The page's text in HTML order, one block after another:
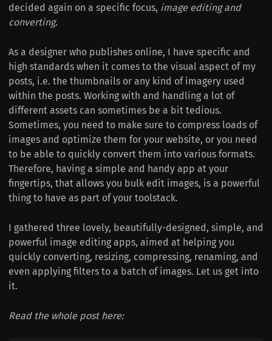
decided again on a specific focus, image editing and
converting.
As a designer who publishes online, I have specific and
high standards when it comes to the visual aspect of my
posts, i.e. the thumbnails or any kind of imagery used
within the posts. Working with and handling a lot of
different assets can sometimes be a bit tedious.
Sometimes, you need to make sure to compress loads of
images and optimize them for your website, or you need
to be able to quickly convert them into various formats.
Therefore, having a simple and handy app at your
fingertips, that allows you bulk edit images, is a powerful
thing to have as part of your toolstack.
I gathered three lovely, beautifully-designed, simple, and
powerful image editing apps, aimed at helping you
quickly converting, resizing, compressing, renaming, and
even applying filters to a batch of images. Let us get into
it.
Read the whole post here: